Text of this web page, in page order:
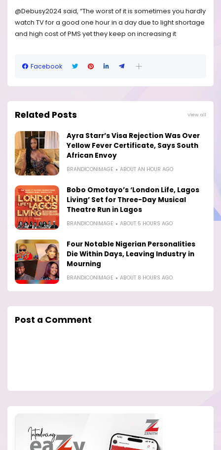
@Debusy2024 said, “The worst of it is sometimes you hardly
watch TV for a good one hour in a day due to light shortage
and high cost of PMS yet they keep on increasing it
Facebook
Related Posts View all
Ayra Starr’s Visa Rejection Was Over
Yellow Fever Certificate, Says South
African Envoy
BRANDICONIMAGE ABOUT AN HOUR AGO
Bobo Omotayo’s ‘London Life, Lagos
Living’ Set for Three-Day Musical
Theatre Run in Lagos
BRANDICONIMAGE ABOUT 5 HOURS AGO
Four Notable Nigerian Personalities
Die Within Days, Leaving Industry in
Mourning
BRANDICONIMAGE ABOUT 8 HOURS AGO
Post a Comment